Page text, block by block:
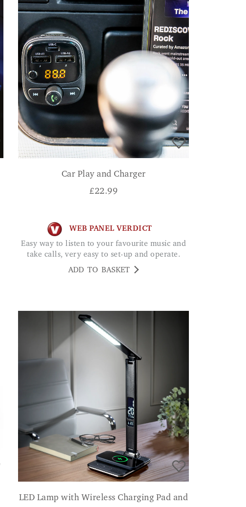
Car Play and Charger
£22.99
WEB PANEL VERDICT
Easy way to listen to your favourite music and
take calls, very easy to set-up and operate.
ADD TO BASKET
LED Lamp with Wireless Charging Pad and